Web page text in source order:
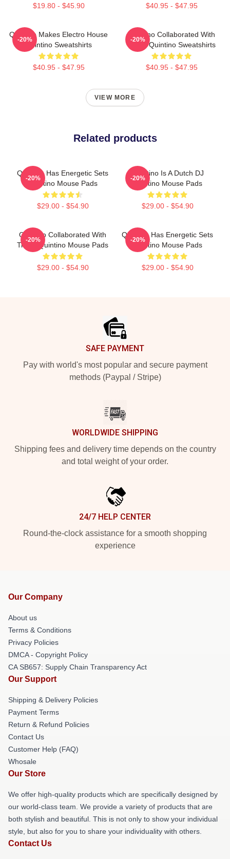
$19.80 - $45.90 $40.95 - $47.95
Quintino Makes Electro House
Quintino Sweatshirts
$40.95 - $47.95
-20%
Quintino Collaborated With
Tiësto Quintino Sweatshirts
$40.95 - $47.95
-20%
VIEW MORE
Related products
Quintino Has Energetic Sets
Quintino Mouse Pads
$29.00 - $54.90
-20%
Quintino Is A Dutch DJ
Quintino Mouse Pads
$29.00 - $54.90
-20%
Quintino Collaborated With
Tiësto Quintino Mouse Pads
$29.00 - $54.90
-20%
Quintino Has Energetic Sets
Quintino Mouse Pads
$29.00 - $54.90
-20%
SAFE PAYMENT
Pay with world's most popular and secure payment
methods (Paypal / Stripe)
WORLDWIDE SHIPPING
Shipping fees and delivery time depends on the country
and total weight of your order.
24/7 HELP CENTER
Round-the-clock assistance for a smooth shopping
experience
Our Company
About us
Terms & Conditions
Privacy Policies
DMCA - Copyright Policy
CA SB657: Supply Chain Transparency Act
Our Support
Shipping & Delivery Policies
Payment Terms
Return & Refund Policies
Contact Us
Customer Help (FAQ)
Whosale
Our Store
We offer high-quality products which are specifically designed by
our world-class team. We provide a variety of products that are
both stylish and beautiful. This is not only to show your individual
style, but also for you to share your individuality with others.
Contact Us